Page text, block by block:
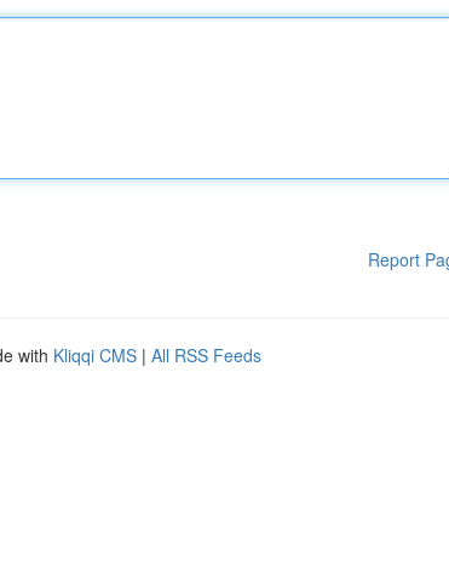
Report
with Kliqqi CMS | All RSS Feeds